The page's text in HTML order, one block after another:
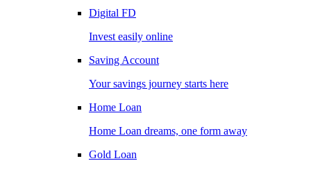
Digital FD
Invest easily online
Saving Account
Your savings journey starts here
Home Loan
Home Loan dreams, one form away
Gold Loan